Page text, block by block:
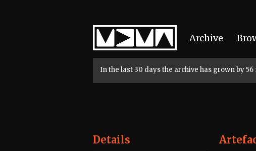
Home
Archive
In the last 30 days the archive has grown by
Details